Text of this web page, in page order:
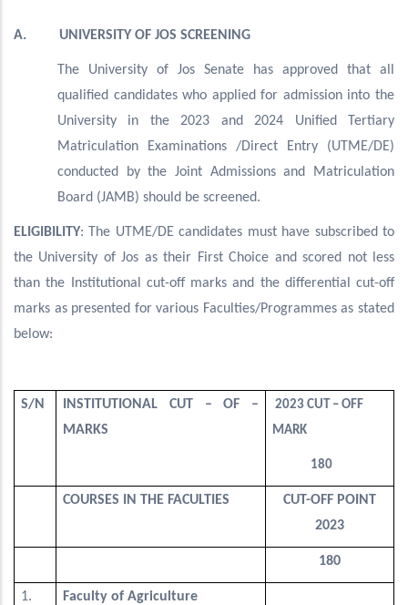
A. UNIVERSITY OF JOS SCREENING
The University of Jos Senate has approved that all
qualified candidates who applied for admission into the
University in the 2023 and 2024 Unified Tertiary
Matriculation Examinations /Direct Entry (UTME/DE)
conducted by the Joint Admissions and Matriculation
Board (JAMB) should be screened.
ELIGIBILITY: The UTME/DE candidates must have subscribed to
the University of Jos as their First Choice and scored not less
than the Institutional cut-off marks and the differential cut-off
marks as presented for various Faculties/Programmes as stated
below:
S/N
INSTITUTIONAL CUT – OF –
MARKS
2023 CUT – OFF
MARK
180
COURSES IN THE FACULTIES
CUT-OFF POINT
2023
180
1. Faculty of Agriculture